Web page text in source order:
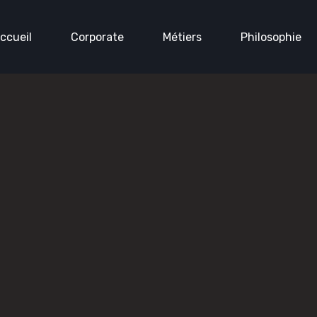
Corporate Métiers Philosophie